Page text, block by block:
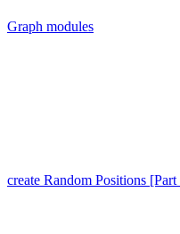
Graph modules
create Random Positions